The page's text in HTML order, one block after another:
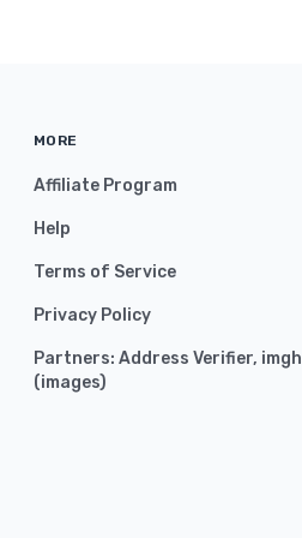
MORE
Affiliate Program
Help
Terms of Service
Privacy Policy
Partners: Address Verifier,
(images)